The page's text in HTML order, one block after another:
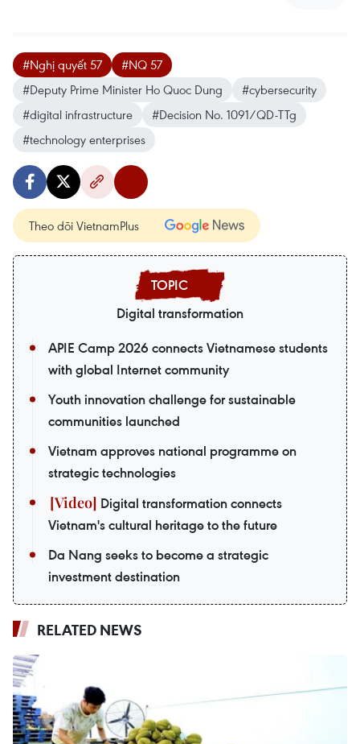
#Nghị quyết 57
#NQ 57
#Deputy Prime Minister Ho Quoc Dung
#cybersecurity
#digital infrastructure
#Decision No. 1091/QD-TTg
#technology enterprises
Theo dõi VietnamPlus
Digital transformation
APIE Camp 2026 connects Vietnamese students
with global Internet community
Youth innovation challenge for sustainable
communities launched
Vietnam approves national programme on
strategic technologies
Digital transformation connects
Vietnam's cultural heritage to the future
Da Nang seeks to become a strategic
investment destination
RELATED NEWS